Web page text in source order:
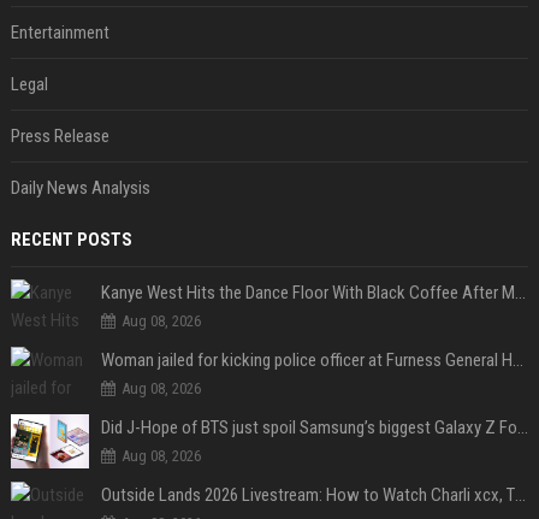
Entertainment
Legal
Press Release
Daily News Analysis
RECENT POSTS
Kanye West Hits the Dance Floor With Black Coffee After Massive Madrid Show
Aug 08, 2026
Woman jailed for kicking police officer at Furness General Hospital
Aug 08, 2026
Did J-Hope of BTS just spoil Samsung’s biggest Galaxy Z Fold 8 surprise?
Aug 08, 2026
Outside Lands 2026 Livestream: How to Watch Charli xcx, The Strokes & Rüfüs Du Sol Online for Free